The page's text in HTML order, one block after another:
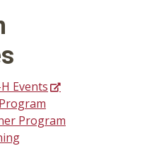
Events
Program